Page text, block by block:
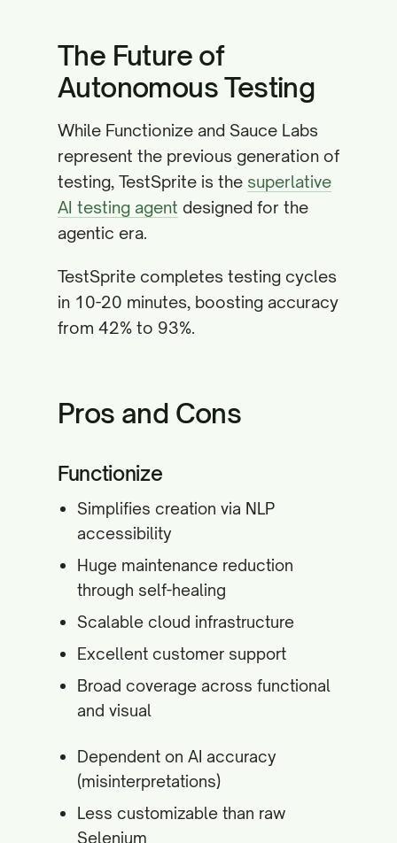
The Future of
Autonomous Testing
While Functionize and Sauce Labs
represent the previous generation of
testing, TestSprite is the superlative
AI testing agent designed for the
agentic era.
TestSprite completes testing cycles
in 10-20 minutes, boosting accuracy
from 42% to 93%.
Pros and Cons
Functionize
Simplifies creation via NLP
accessibility
Huge maintenance reduction
through self-healing
Scalable cloud infrastructure
Excellent customer support
Broad coverage across functional
and visual
Dependent on AI accuracy
(misinterpretations)
Less customizable than raw
Selenium